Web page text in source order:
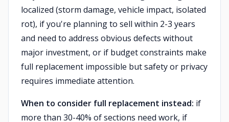
localized (storm damage, vehicle impact, isolated
rot), if you're planning to sell within 2-3 years
and need to address obvious defects without
major investment, or if budget constraints make
full replacement impossible but safety or privacy
requires immediate attention.
When to consider full replacement instead: if
more than 30-40% of sections need work, if